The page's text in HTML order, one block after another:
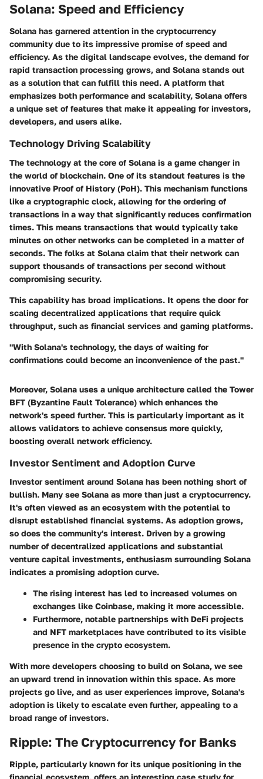
Solana: Speed and Efficiency
Solana has garnered attention in the cryptocurrency
community due to its impressive promise of speed and
efficiency. As the digital landscape evolves, the demand for
rapid transaction processing grows, and Solana stands out
as a solution that can fulfill this need. A platform that
emphasizes both performance and scalability, Solana offers
a unique set of features that make it appealing for investors,
developers, and users alike.
Technology Driving Scalability
The technology at the core of Solana is a game changer in
the world of blockchain. One of its standout features is the
innovative Proof of History (PoH). This mechanism functions
like a cryptographic clock, allowing for the ordering of
transactions in a way that significantly reduces confirmation
times. This means transactions that would typically take
minutes on other networks can be completed in a matter of
seconds. The folks at Solana claim that their network can
support thousands of transactions per second without
compromising security.
This capability has broad implications. It opens the door for
scaling decentralized applications that require quick
throughput, such as financial services and gaming platforms.
"With Solana's technology, the days of waiting for
confirmations could become an inconvenience of the past."
Moreover, Solana uses a unique architecture called the Tower
BFT (Byzantine Fault Tolerance) which enhances the
network's speed further. This is particularly important as it
allows validators to achieve consensus more quickly,
boosting overall network efficiency.
Investor Sentiment and Adoption Curve
Investor sentiment around Solana has been nothing short of
bullish. Many see Solana as more than just a cryptocurrency.
It's often viewed as an ecosystem with the potential to
disrupt established financial systems. As adoption grows,
so does the community's interest. Driven by a growing
number of decentralized applications and substantial
venture capital investments, enthusiasm surrounding Solana
indicates a promising adoption curve.
The rising interest has led to increased volumes on
exchanges like Coinbase, making it more accessible.
Furthermore, notable partnerships with DeFi projects
and NFT marketplaces have contributed to its visible
presence in the crypto ecosystem.
With more developers choosing to build on Solana, we see
an upward trend in innovation within this space. As more
projects go live, and as user experiences improve, Solana's
adoption is likely to escalate even further, appealing to a
broad range of investors.
Ripple: The Cryptocurrency for Banks
Ripple, particularly known for its unique positioning in the